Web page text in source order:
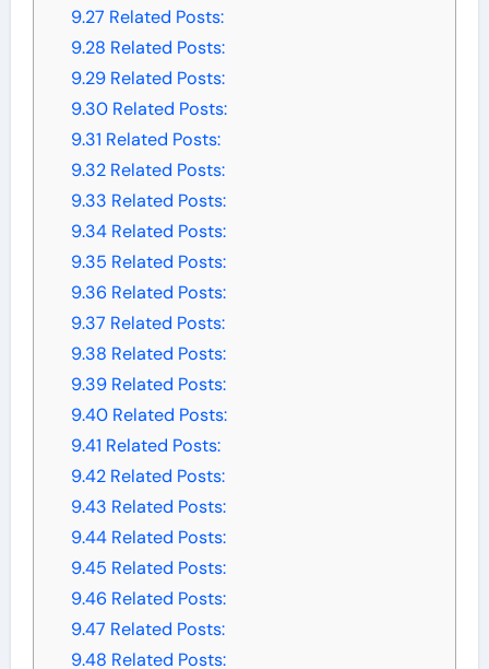
9.27 Related Posts:
9.28 Related Posts:
9.29Related Posts:
9.30Related Posts:
9.31 Related Posts:
9.32Related Posts:
9.33 Related Posts:
9.34Related Posts:
9.35 Related Posts:
9.36 Related Posts:
9.37 Related Posts:
9.38 Related Posts:
9.39Related Posts:
9.40Related Posts:
9.41 Related Posts:
9.42Related Posts:
9.43 Related Posts:
9.44Related Posts:
9.45 Related Posts:
9.46 Related Posts:
9.47 Related Posts:
9.48 Related Posts: